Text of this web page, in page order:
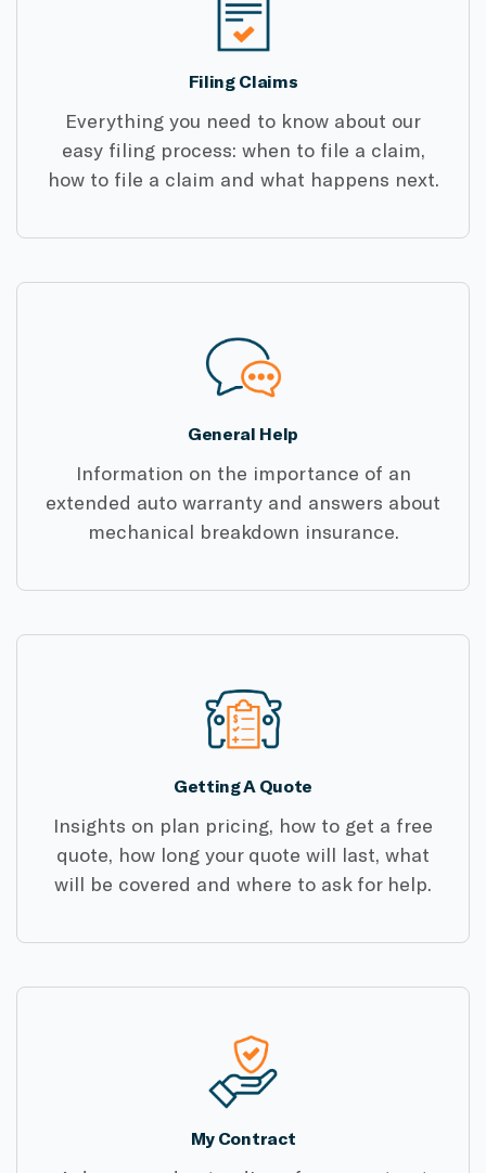
Filing Claims
Everything you need to know about our
easy filing process: when to file a claim,
how to file a claim and what happens next.
General Help
Information on the importance of an
extended auto warranty and answers about
mechanical breakdown insurance.
Getting A Quote
Insights on plan pricing, how to get a free
quote, how long your quote will last, what
will be covered and where to ask for help.
My Contract